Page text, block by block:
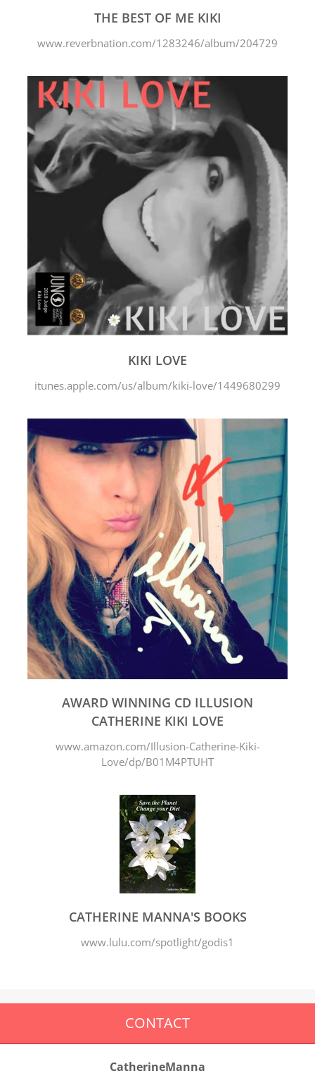
THE BEST OF ME KIKI
www.reverbnation.com/1283246/album/204729
KIKI LOVE
itunes.apple.com/us/album/kiki-love/1449680299
AWARD WINNING CD ILLUSION
CATHERINE KIKI LOVE
www.amazon.com/Illusion-Catherine-Kiki-
Love/dp/B01M4PTUHT
CATHERINE MANNA'S BOOKS
www.lulu.com/spotlight/godis1
CONTACT
CatherineManna